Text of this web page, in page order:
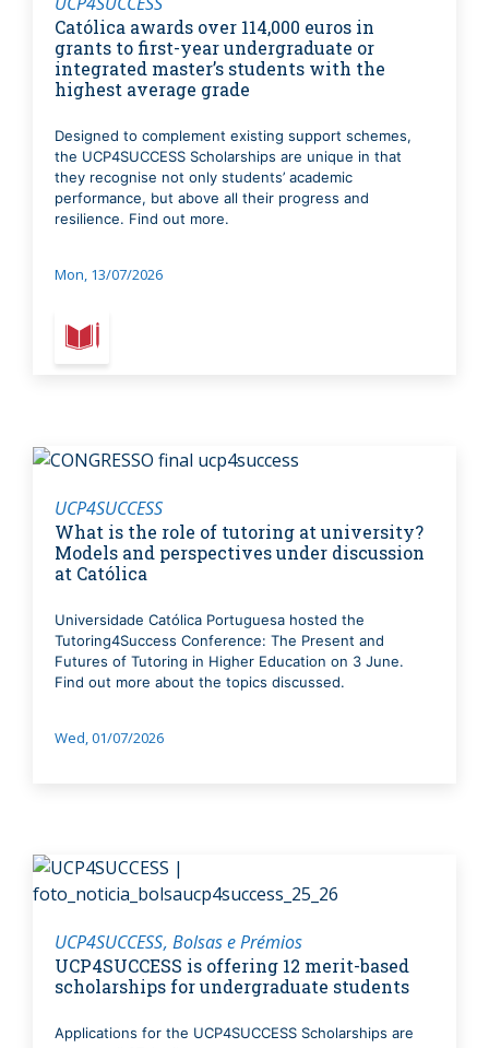
Católica awards over 114,000 euros in
grants to first-year undergraduate or
integrated master’s students with the
highest average grade
Designed to complement existing support schemes,
the UCP4SUCCESS Scholarships are unique in that
they recognise not only students’ academic
performance, but above all their progress and
resilience. Find out more.
Mon, 13/07/2026
UCP4SUCCESS
What is the role of tutoring at university?
Models and perspectives under discussion
at Católica
Universidade Católica Portuguesa hosted the
Tutoring4Success Conference: The Present and
Futures of Tutoring in Higher Education on 3 June.
Find out more about the topics discussed.
Wed, 01/07/2026
UCP4SUCCESS Bolsas e Prémios
UCP4SUCCESS is offering 12 merit-based
scholarships for undergraduate students
Applications for the UCP4SUCCESS Scholarships are